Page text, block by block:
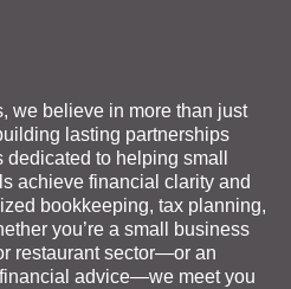
we believe in more than just
lasting partnerships
to helping small
achieve financial clarity and
bookkeeping, tax planning,
you’re a small business
restaurant sector—or an
advice—we meet you